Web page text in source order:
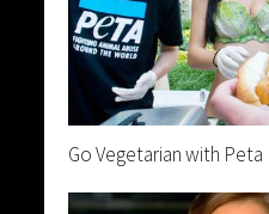
Go Vegetarian with Peta